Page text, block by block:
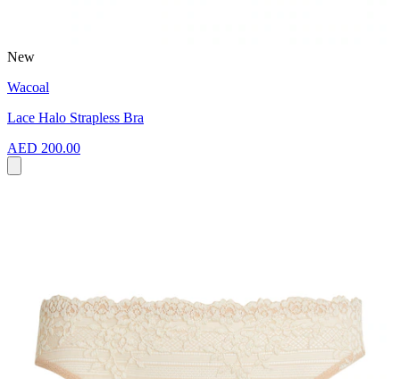
New
Wacoal
Lace Halo Strapless Bra
AED 200.00